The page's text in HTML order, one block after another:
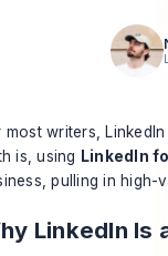
most writers,
is, using LinkedIn
pulling in
LinkedIn Is